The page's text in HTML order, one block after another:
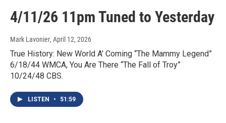
4/11/26 11pm Tuned to Yesterday
Mark Lavonier, April 12, 2026
True History: New World A’ Coming “The Mammy Legend”
6/18/44 WMCA, You Are There “The Fall of Troy”
10/24/48 CBS.
LISTEN • 51:59